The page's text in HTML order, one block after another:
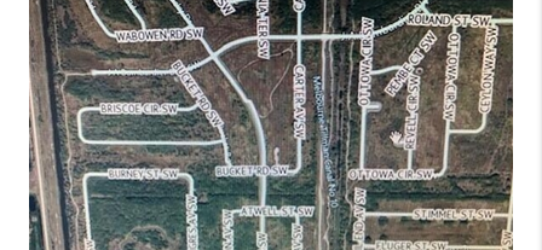
SELLING
FINANCING
HOME VALUE
WHO WE ARE
REVIEWS